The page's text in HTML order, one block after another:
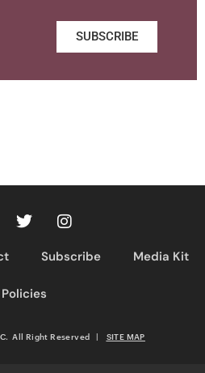
SUBSCRIBE
Subscribe Media Kit
Policies
All Right Reserved | SITE MAP